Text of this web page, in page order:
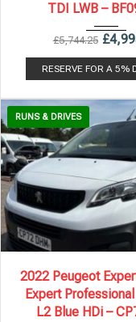
TDI LWB –
£5,744.25 £
RESERVE FOR A 5%
RUNS & DRIVES
2022 6 Spe...
2022 Peugeot
Expert
L2 Blue HDi –